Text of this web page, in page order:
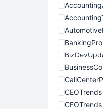
BankingPro
CEOTrends
CFOTrends